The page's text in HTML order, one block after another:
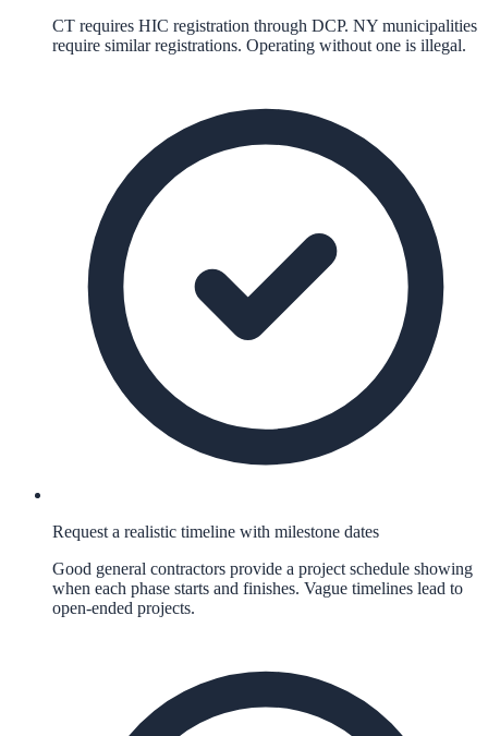
CT requires HIC registration through DCP. NY municipalities
require similar registrations. Operating without one is illegal.
Request a realistic timeline with milestone dates
Good general contractors provide a project schedule showing
when each phase starts and finishes. Vague timelines lead to
open-ended projects.